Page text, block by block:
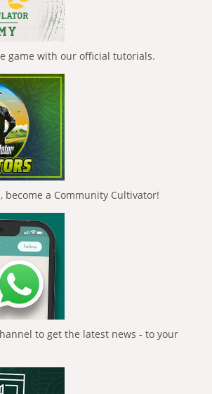
game with our official tutorials.
become a Community Cultivator!
to get the latest news - to your